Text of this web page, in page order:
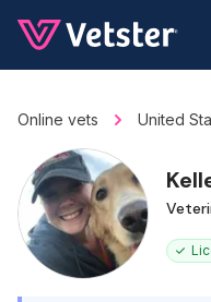
Online vets United